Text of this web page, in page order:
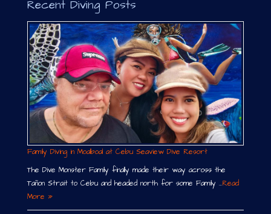
Recent Diving Posts
Family Diving in Moalboal at Cebu Seaview Dive Resort
The Dive Monster Family finally made their way across the
Tañon Strait to Cebu and headed north for some Family …Read
More »